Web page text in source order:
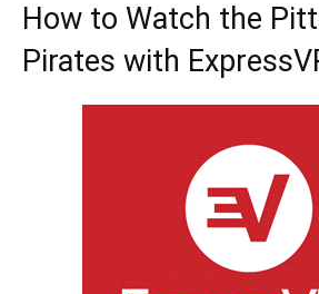
How to Watch the
Pirates with